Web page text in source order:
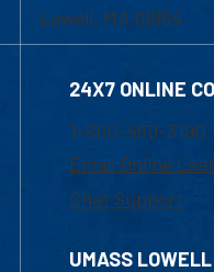
Lowell, MA 01854
24X7 ONLINE
1-800-480-3190
Email Online
Chat Support
UMASS